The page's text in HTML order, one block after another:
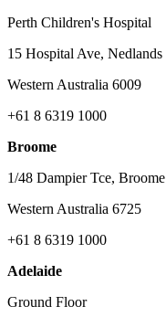
Perth Children's Hospital
15 Hospital Ave, Nedlands
Western Australia 6009
+61 8 6319 1000
Broome
1/48 Dampier Tce, Broome
Western Australia 6725
+61 8 6319 1000
Adelaide
Ground Floor